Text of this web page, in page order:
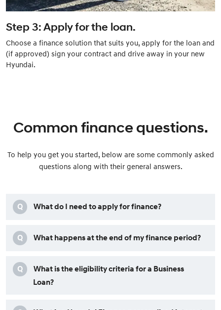
Step 3: Apply for the loan.
Choose a finance solution that suits you, apply for the loan and
(if approved) sign your contract and drive away in your new
Hyundai.
Common finance questions.
To help you get you started, below are some commonly asked
questions along with their general answers.
Q What do I need to apply for finance?
Q What happens at the end of my finance period?
Q
What is the eligibility criteria for a Business
Loan?